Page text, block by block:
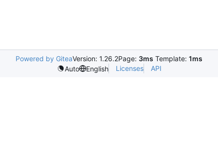
Powered by GiteaVersion: 1.26.2Page: 3ms Template: 1ms
Auto
English Licenses API